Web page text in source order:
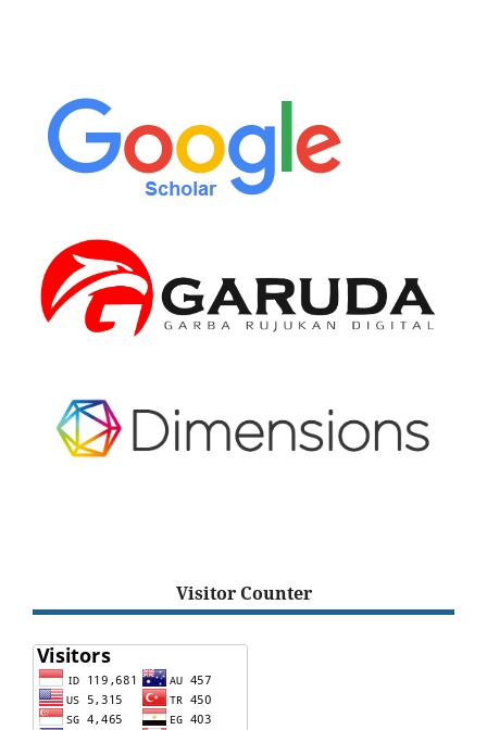
Visitor Counter